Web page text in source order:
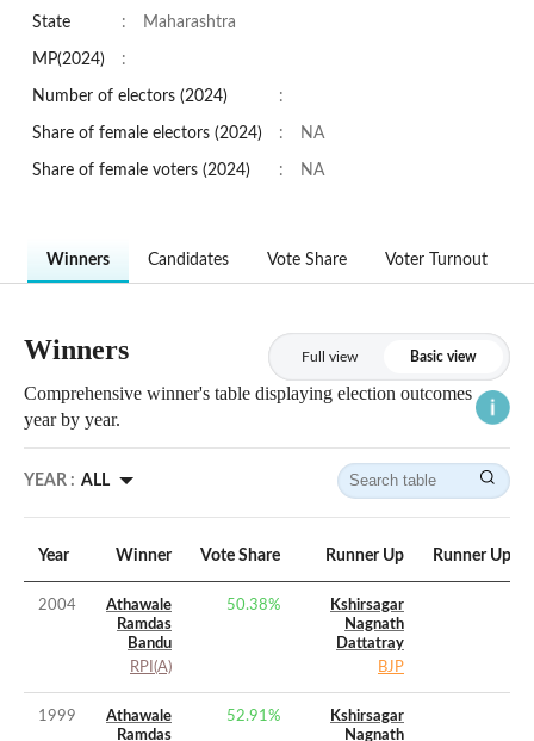
State : Maharashtra
MP(2024) :
Number of electors (2024) :
Share of female electors (2024) : NA
Share of female voters (2024) : NA
Winners Candidates Vote Share Voter Turnout
Winners Full view Basic view
Comprehensive winner's table displaying election outcomes
year by year.
YEAR : ALL
Year Winner Vote Share Runner Up Runner Up
2004
Athawale
Ramdas
Bandu
RPI(A)
50.38%
Kshirsagar
Nagnath
Dattatray
BJP
1999
Athawale
Ramdas
52.91%
Kshirsagar
Nagnath